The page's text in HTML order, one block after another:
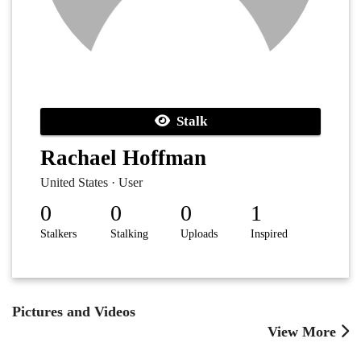
Stalk
Rachael Hoffman
United States · User
0
Stalkers
0
Stalking
0
Uploads
1
Inspired
Pictures and Videos
View More